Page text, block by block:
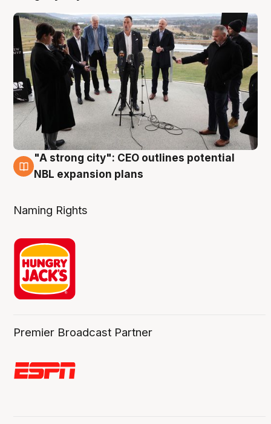
3 Aug
"A strong city": CEO outlines potential
NBL expansion plans
Naming Rights
Premier Broadcast Partner